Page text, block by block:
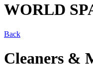
WORLD
Back
Cleaners &